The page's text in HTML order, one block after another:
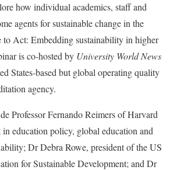
how individual academics, staff and
agents for sustainable change in the
Act: Embedding sustainability in higher
is co-hosted by University World News
States-based but global operating quality
agency.
Professor Fernando Reimers of Harvard
education policy, global education and
Dr Debra Rowe, president of the US
for Sustainable Development; and Dr